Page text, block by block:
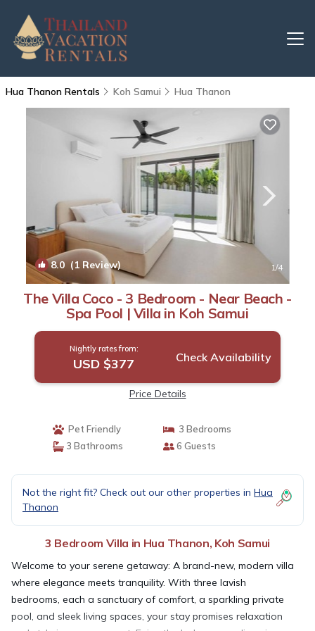
Hua Thanon Rentals Koh Samui Hua Thanon
8.0(1 Review) 1/4
The Villa Coco - 3 Bedroom - Near Beach -
Spa Pool | Villa in Koh Samui
Nightly rates from:
USD $377 Check Availability
Price Details
Pet Friendly
3 Bedrooms
3 Bathrooms
6 Guests
Not the right fit? Check out our other properties in Hua
Thanon
3 Bedroom Villa in Hua Thanon, Koh Samui
Welcome to your serene getaway: A brand-new, modern villa
where elegance meets tranquility. With three lavish
bedrooms, each a sanctuary of comfort, a sparkling private
pool, and sleek living spaces, your stay promises relaxation